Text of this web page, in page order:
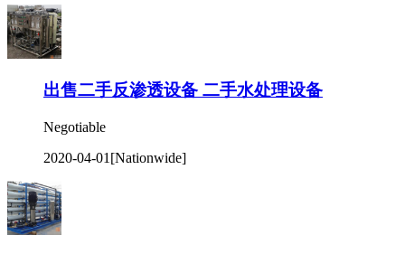
出售二手反渗透设备 二手水处理设备
Negotiable
2020-04-01 [Nationwide]